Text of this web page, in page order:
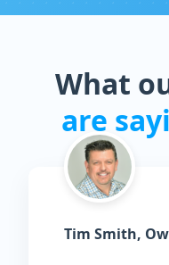
What
are
Tim Smith,